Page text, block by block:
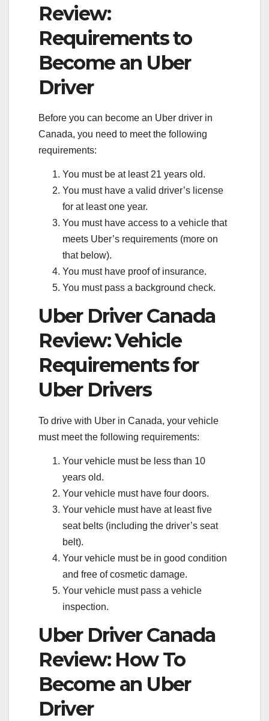
Review:
Requirements to
Become an Uber
Driver
Before you can become an Uber driver in
Canada, you need to meet the following
requirements:
You must be at least 21 years old.
You must have a valid driver’s license
for at least one year.
You must have access to a vehicle that
meets Uber’s requirements (more on
that below).
You must have proof of insurance.
You must pass a background check.
Uber Driver Canada
Review: Vehicle
Requirements for
Uber Drivers
To drive with Uber in Canada, your vehicle
must meet the following requirements:
Your vehicle must be less than 10
years old.
Your vehicle must have four doors.
Your vehicle must have at least five
seat belts (including the driver’s seat
belt).
Your vehicle must be in good condition
and free of cosmetic damage.
Your vehicle must pass a vehicle
inspection.
Uber Driver Canada
Review: How To
Become an Uber
Driver